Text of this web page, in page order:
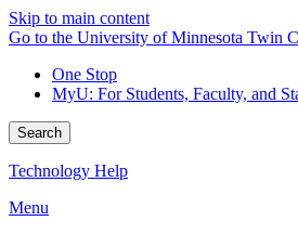
Skip to main content
Go to the University of Minnesota Twin
One Stop
MyU: For Students, Faculty, and
Search
Technology Help
Menu